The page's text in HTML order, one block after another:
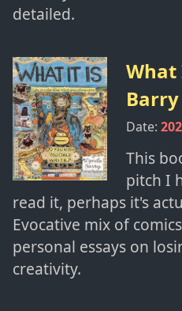
detailed.
What
Barry
Date:
This
pitch I
read it, perhaps it's
Evocative mix of
personal essays on
creativity.